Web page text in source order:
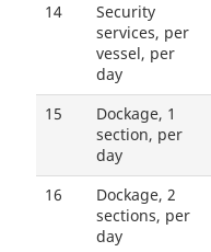
14
Security
services, per
vessel, per
day
15
Dockage, 1
section, per
day
16
Dockage, 2
sections, per
day